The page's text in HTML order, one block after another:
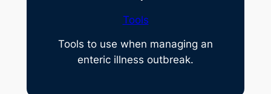
Tools
Tools to use when managing an
enteric illness outbreak.